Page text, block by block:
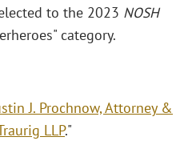
to the 2023 NOSH
category.
J. Prochnow, Attorney &
LLP."